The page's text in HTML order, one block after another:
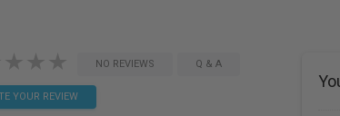
NO REVIEWS Q & A
YOUR REVIEW